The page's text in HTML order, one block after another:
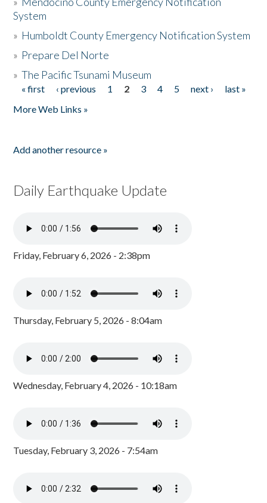
System
» Humboldt County Emergency Notification System
» Prepare Del Norte
»The Pacific Tsunami Museum
Pages
« first ‹ previous 1 2 3 4 5 next ›
last »
More Web Links »
Add another resource »
Daily Earthquake Update
Friday, February 6, 2026 - 2:38pm
Thursday, February 5, 2026 - 8:04am
Wednesday, February 4, 2026 - 10:18am
Tuesday, February 3, 2026 - 7:54am